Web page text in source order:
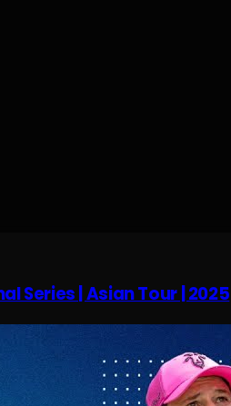
Series | Asian Tour | 2025